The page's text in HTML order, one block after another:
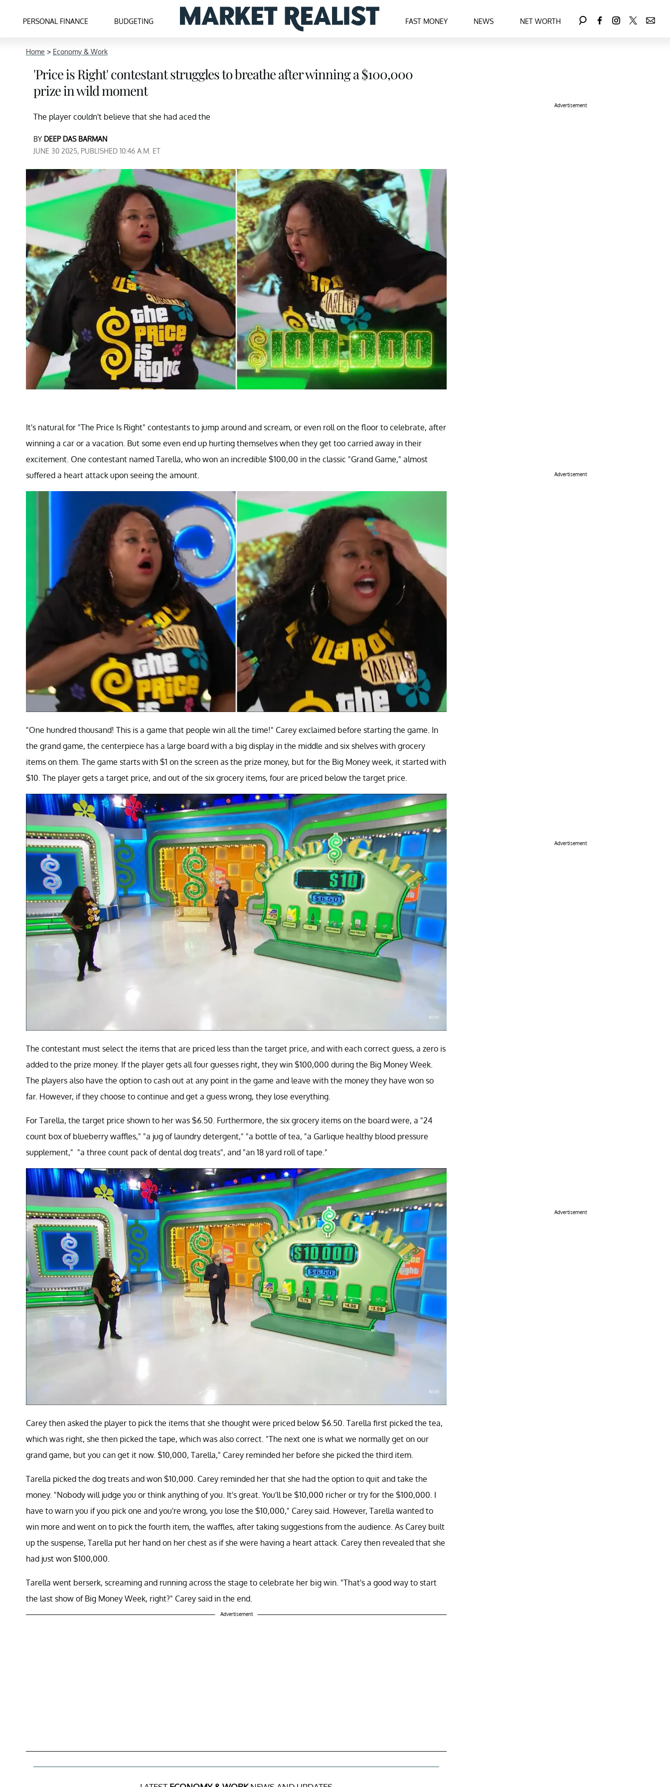
PERSONAL FINANCE BUDGETING FAST MONEY NEWS NET WORTH
Home > Economy & Work
'Price is Right' contestant struggles to breathe after winning a $100,000
prize in wild moment
The player couldn't believe that she had aced the
BY DEEP DAS BARMAN
JUNE 30 2025, PUBLISHED 10:46 A.M. ET
It's natural for "The Price Is Right" contestants to jump around and scream, or even roll on the floor to celebrate, after
winning a car or a vacation. But some even end up hurting themselves when they get too carried away in their
excitement. One contestant named Tarella, who won an incredible $100,00 in the classic "Grand Game," almost
suffered a heart attack upon seeing the amount.
"One hundred thousand! This is a game that people win all the time!" Carey exclaimed before starting the game. In
the grand game, the centerpiece has a large board with a big display in the middle and six shelves with grocery
items on them. The game starts with $1 on the screen as the prize money, but for the Big Money week, it started with
$10. The player gets a target price, and out of the six grocery items, four are priced below the target price.
The contestant must select the items that are priced less than the target price, and with each correct guess, a zero is
added to the prize money. If the player gets all four guesses right, they win $100,000 during the Big Money Week.
The players also have the option to cash out at any point in the game and leave with the money they have won so
far. However, if they choose to continue and get a guess wrong, they lose everything.
For Tarella, the target price shown to her was $6.50. Furthermore, the six grocery items on the board were, a "24
count box of blueberry waffles," "a jug of laundry detergent," "a bottle of tea, "a Garlique healthy blood pressure
supplement," "a three count pack of dental dog treats", and "an 18 yard roll of tape."
Carey then asked the player to pick the items that she thought were priced below $6.50. Tarella first picked the tea,
which was right, she then picked the tape, which was also correct. "The next one is what we normally get on our
grand game, but you can get it now. $10,000, Tarella," Carey reminded her before she picked the third item.
Tarella picked the dog treats and won $10,000. Carey reminded her that she had the option to quit and take the
money. "Nobody will judge you or think anything of you. It's great. You'll be $10,000 richer or try for the $100,000. I
have to warn you if you pick one and you're wrong, you lose the $10,000," Carey said. However, Tarella wanted to
win more and went on to pick the fourth item, the waffles, after taking suggestions from the audience. As Carey built
up the suspense, Tarella put her hand on her chest as if she were having a heart attack. Carey then revealed that she
had just won $100,000.
Tarella went berserk, screaming and running across the stage to celebrate her big win. "That's a good way to start
the last show of Big Money Week, right?" Carey said in the end.
Advertisement
Advertisement
Advertisement
Advertisement
Advertisement